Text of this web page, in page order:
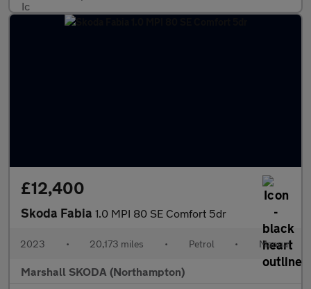
£12,400
Skoda Fabia 1.0 MPI 80 SE Comfort 5dr
2023 • 20,173 miles • Petrol • Manual
Marshall SKODA (Northampton)